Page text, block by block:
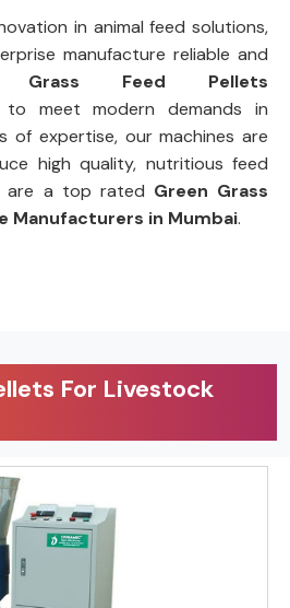
in animal feed solutions,
manufacture reliable and
Grass Feed Pellets
to meet modern demands in
of expertise, our machines are
high quality, nutritious feed
are a top rated Green Grass
Manufacturers in Mumbai.
For Livestock